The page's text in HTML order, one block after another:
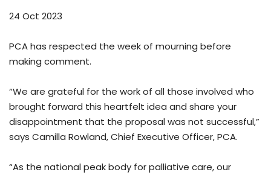
24 Oct 2023
PCA has respected the week of mourning before
making comment.
“We are grateful for the work of all those involved who
brought forward this heartfelt idea and share your
disappointment that the proposal was not successful,”
says Camilla Rowland, Chief Executive Officer, PCA.
“As the national peak body for palliative care, our